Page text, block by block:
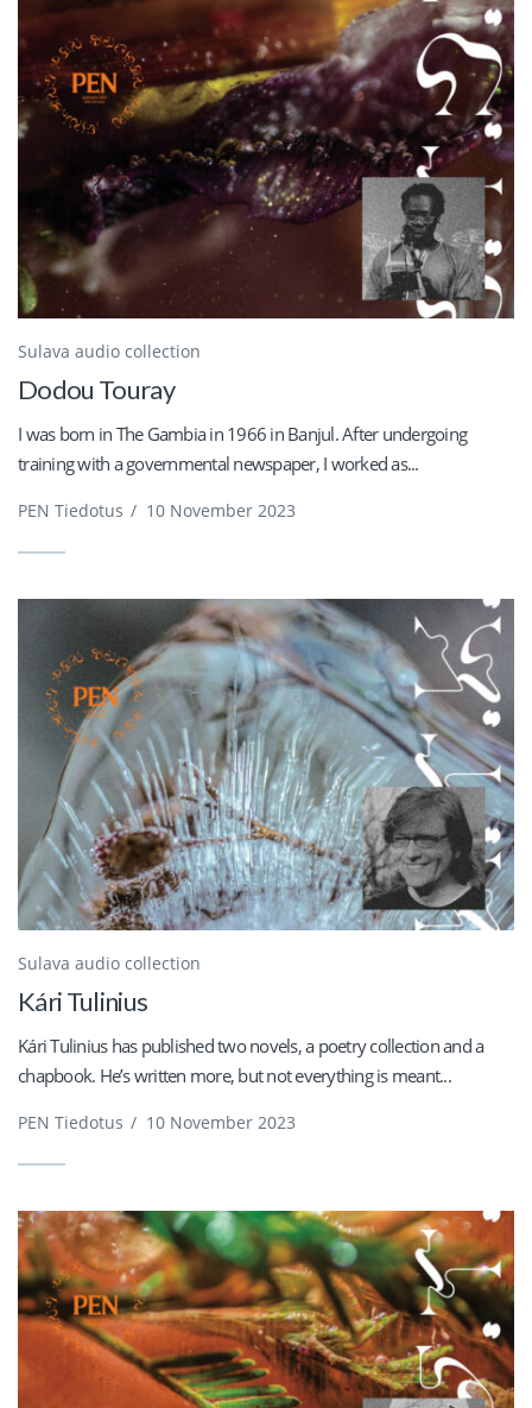
Sulava audio collection
Dodou Touray
I was born in The Gambia in 1966 in Banjul. After undergoing
training with a governmental newspaper, I worked as...
PEN Tiedotus / 10 November 2023
Sulava audio collection
Kári Tulinius
Kári Tulinius has published two novels, a poetry collection and a
chapbook. He’s written more, but not everything is meant...
PEN Tiedotus / 10 November 2023